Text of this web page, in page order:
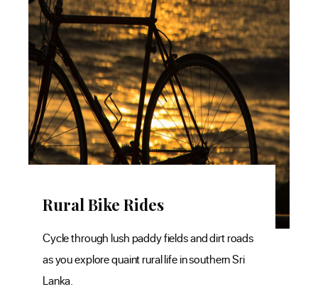
Rural Bike Rides
Cycle through lush paddy fields and dirt roads
as you explore quaint rural life in southern Sri
Lanka.